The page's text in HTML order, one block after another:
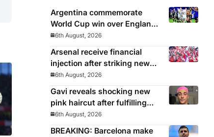
Argentina commemorate
World Cup win over England
with ‘National Football Teams
Day’
6th August, 2026
Arsenal receive financial
injection after striking new
deal with Emirates
6th August, 2026
Gavi reveals shocking new
pink haircut after fulfilling
World Cup pledge
6th August, 2026
BREAKING: Barcelona make